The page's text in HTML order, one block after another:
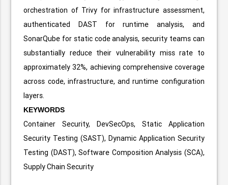
orchestration of Trivy for infrastructure assessment,
authenticated DAST for runtime analysis, and
SonarQube for static code analysis, security teams can
substantially reduce their vulnerability miss rate to
approximately 32%, achieving comprehensive coverage
across code, infrastructure, and runtime configuration
layers.
KEYWORDS
Container Security, DevSecOps, Static Application
Security Testing (SAST), Dynamic Application Security
Testing (DAST), Software Composition Analysis (SCA),
Supply Chain Security